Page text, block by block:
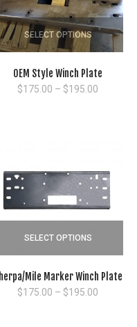
SELECT OPTIONS
OEM Style Winch Plate
$175.00 – $195.00
SELECT OPTIONS
Mile Marker Winch Plate
$175.00 – $195.00